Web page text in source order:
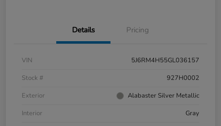
Details Pricing
VIN
5J6RM4H55GL036157
Stock #
927H0002
Exterior
Alabaster Silver Metallic
Interior
Gray